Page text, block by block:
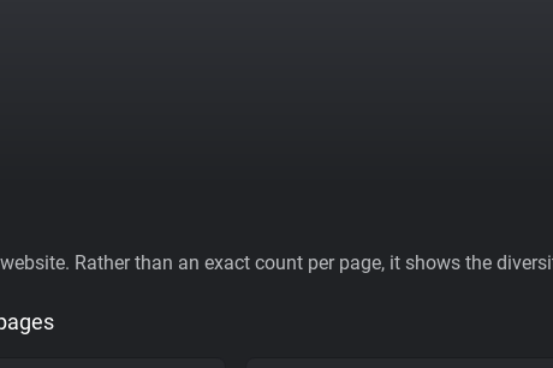
Rather than an exact count per page, it shows the